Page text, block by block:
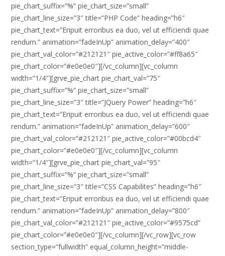
pie_chart_suffix=”%” pie_chart_size=”small”
pie_chart_line_size=”3″ title=”PHP Code” heading=”h6″
pie_chart_text=”Eripuit erroribus ea duo, vel ut efficiendi quae
rendum.” animation=”fadeInUp” animation_delay=”400″
pie_chart_val_color=”#212121″ pie_active_color=”#ff8a65″
pie_chart_color=”#e0e0e0″][/vc_column][vc_column
width=”1/4″][grve_pie_chart pie_chart_val=”75″
pie_chart_suffix=”%” pie_chart_size=”small”
pie_chart_line_size=”3″ title=”JQuery Power” heading=”h6″
pie_chart_text=”Eripuit erroribus ea duo, vel ut efficiendi quae
rendum.” animation=”fadeInUp” animation_delay=”600″
pie_chart_val_color=”#212121″ pie_active_color=”#00bcd4″
pie_chart_color=”#e0e0e0″][/vc_column][vc_column
width=”1/4″][grve_pie_chart pie_chart_val=”95″
pie_chart_suffix=”%” pie_chart_size=”small”
pie_chart_line_size=”3″ title=”CSS Capabilites” heading=”h6″
pie_chart_text=”Eripuit erroribus ea duo, vel ut efficiendi quae
rendum.” animation=”fadeInUp” animation_delay=”800″
pie_chart_val_color=”#212121″ pie_active_color=”#9575cd”
pie_chart_color=”#e0e0e0″][/vc_column][/vc_row][vc_row
section_type=”fullwidth” equal_column_height=”middle-